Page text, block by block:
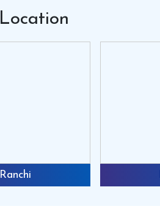
Location
Ranchi